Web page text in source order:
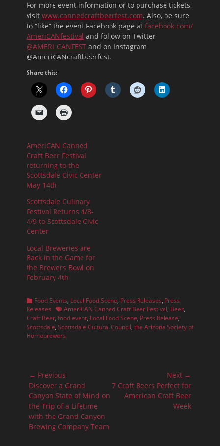
For more event information or to purchase tickets,
visit www.cannedcraftbeerfest.com. Also, be sure
to “like” the event Facebook page at facebook.com/
AmeriCANfestival and follow on Twitter
@AMERI_CANFEST and on Instagram
@AmeriCANcraftbeerfest.
Share this:
AmeriCAN Canned
Craft Beer Festival
returning to the
Scottsdale Civic Center
May 14th
Scottsdale Culinary
Festival Returns 4/8-
4/9 to Scottsdale Civic
Center
Local Breweries are
Back in the Game for
the Brewers Bowl on
February 4th
Categories
Food Events, Local Food Scene, Press Releases, Press
Releases
TagsAmeriCAN Canned Craft Beer Festival, Beer,
Craft Beer, food event, Local Food Scene, Press Release,
Scottsdale, Scottsdale Cultural Council, the Arizona Society of
Homebrewers
Post
navigation
← Previous
Previous
post:
Discover a Grand
Canyon State of Mind on
the Trip of a Lifetime
with the Grand Canyon
Brewing Company Team
Next →
Next
post:
7 Craft Beers Perfect for
American Craft Beer
Week